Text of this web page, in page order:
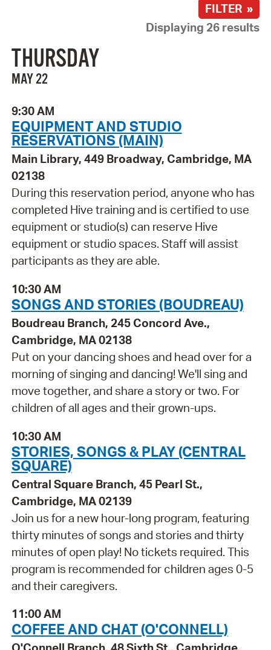
FILTER »
Displaying 26 results
THURSDAY
MAY 22
9:30 AM
EQUIPMENT AND STUDIO
RESERVATIONS (MAIN)
Main Library, 449 Broadway, Cambridge, MA
02138
During this reservation period, anyone who has
completed Hive training and is certified to use
equipment or studio(s) can reserve Hive
equipment or studio spaces. Staff will assist
participants as they are able.
10:30 AM
SONGS AND STORIES (BOUDREAU)
Boudreau Branch, 245 Concord Ave.,
Cambridge, MA 02138
Put on your dancing shoes and head over for a
morning of singing and dancing! We'll sing and
move together, and share a story or two. For
children of all ages and their grown-ups.
10:30 AM
STORIES, SONGS & PLAY (CENTRAL
SQUARE)
Central Square Branch, 45 Pearl St.,
Cambridge, MA 02139
Join us for a new hour-long program, featuring
thirty minutes of songs and stories and thirty
minutes of open play! No tickets required. This
program is recommended for children ages 0-5
and their caregivers.
11:00 AM
COFFEE AND CHAT (O'CONNELL)